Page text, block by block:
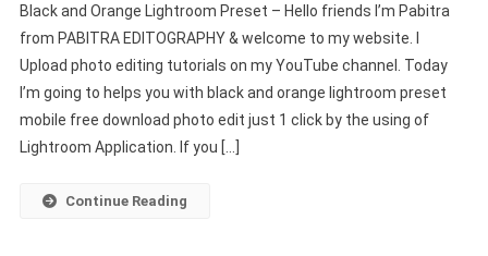
And
Orange
Lightroom
Preset
Download
Black and Orange Lightroom Preset – Hello friends I’m Pabitra
from PABITRA EDITOGRAPHY & welcome to my website. I
Upload photo editing tutorials on my YouTube channel. Today
I’m going to helps you with black and orange lightroom preset
mobile free download photo edit just 1 click by the using of
Lightroom Application. If you […]
Continue Reading